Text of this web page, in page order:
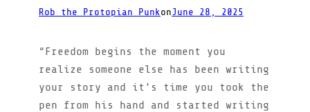
Rob the Protopian PunkonJune 28, 2025
“Freedom begins the moment you
realize someone else has been writing
your story and it’s time you took the
pen from his hand and started writing